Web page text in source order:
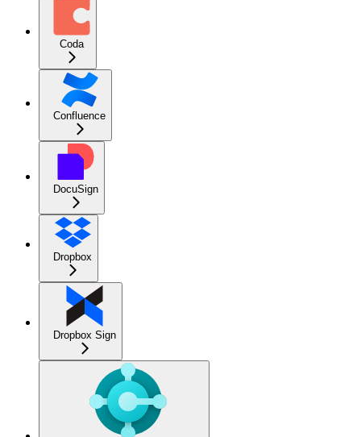
Coda
Confluence
DocuSign
Dropbox
Dropbox Sign